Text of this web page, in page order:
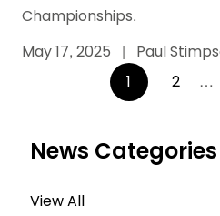
Championships.
May 17, 2025
| Paul
1 2 …
News Categories
View All